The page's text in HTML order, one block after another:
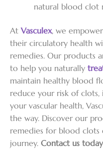
natural blood clot
AtVasculex, we
their circulatory health
remedies. Our products
to help you naturally
maintain healthy blood
reduce your risk of
your vascular health,
the way. Discover our
remedies for blood clots
journey. Contact us today